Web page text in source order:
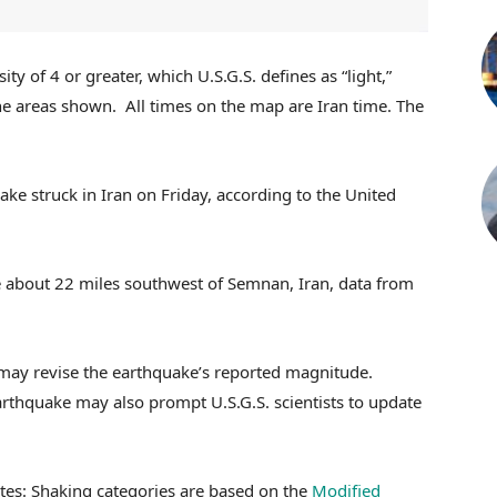
of 4 or greater, which U.S.G.S. defines as “light,”
areas shown. All times on the map are Iran time. The
struck in Iran on Friday, according to the United
22 miles southwest of Semnan, Iran, data from
revise the earthquake’s reported magnitude.
may also prompt U.S.G.S. scientists to update
Shaking categories are based on the Modified